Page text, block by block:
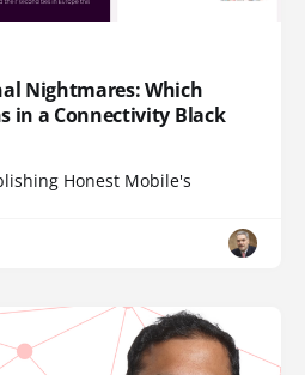
Nightmares: Which
in a Connectivity Black
Honest Mobile's